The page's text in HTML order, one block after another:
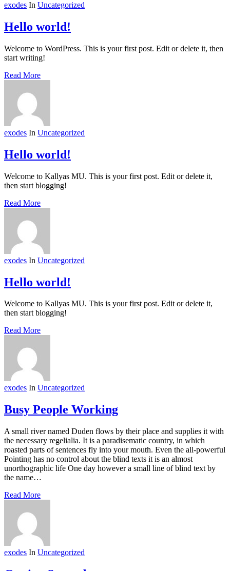
exodes In Uncategorized
Hello world!
Welcome to WordPress. This is your first post. Edit or delete it, then
start writing!
Read More
exodes In Uncategorized
Hello world!
Welcome to Kallyas MU. This is your first post. Edit or delete it,
then start blogging!
Read More
exodes In Uncategorized
Hello world!
Welcome to Kallyas MU. This is your first post. Edit or delete it,
then start blogging!
Read More
exodes In Uncategorized
Busy People Working
A small river named Duden flows by their place and supplies it with
the necessary regelialia. It is a paradisematic country, in which
roasted parts of sentences fly into your mouth. Even the all-powerful
Pointing has no control about the blind texts it is an almost
unorthographic life One day however a small line of blind text by
the name…
Read More
exodes In Uncategorized